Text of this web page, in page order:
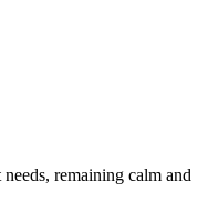
remaining calm and